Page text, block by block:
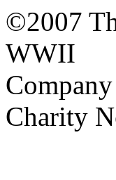
©2007
WWII
Charity